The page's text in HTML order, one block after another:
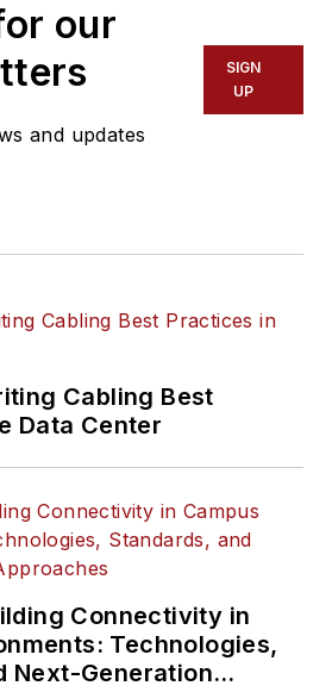
our
and updates
SIGN
UP
Cabling Best
Data Center
Connectivity in
Technologies,
Next-Generation